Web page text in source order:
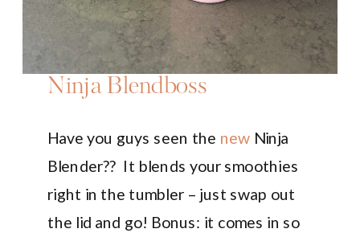
Ninja Blendboss
Have you guys seen the new Ninja
Blender?? It blends your smoothies
right in the tumbler – just swap out
the lid and go! Bonus: it comes in so